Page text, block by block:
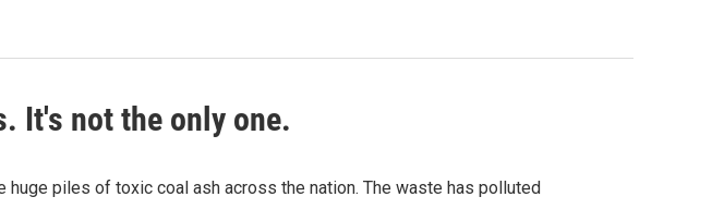
It's not the only one.
piles of toxic coal ash across the nation. The waste has polluted